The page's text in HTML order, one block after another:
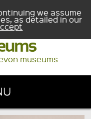
we assume
as detailed in our
museums